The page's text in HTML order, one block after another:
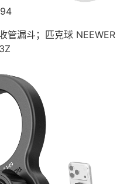
管漏斗；匹克球 NEEWER